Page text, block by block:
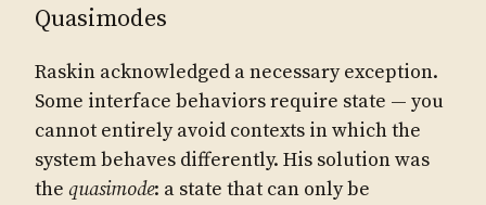
Quasimodes
Raskin acknowledged a necessary exception.
Some interface behaviors require state — you
cannot entirely avoid contexts in which the
system behaves differently. His solution was
the quasimode: a state that can only be